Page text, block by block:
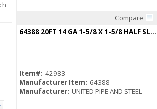
Compare
64388 20FT 14 GA 1-5/8 X 1-5/8 HALF SLOT CHANNEL GREEN
Item#: 42983
Manufacturer Item: 64388
Manufacturer: UNITED PIPE AND STEEL